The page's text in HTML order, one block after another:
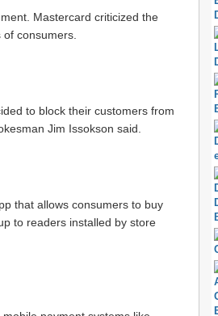
Mastercard criticized the
consumers.
to block their customers from
Jim Issokson said.
that allows consumers to buy
to readers installed by store